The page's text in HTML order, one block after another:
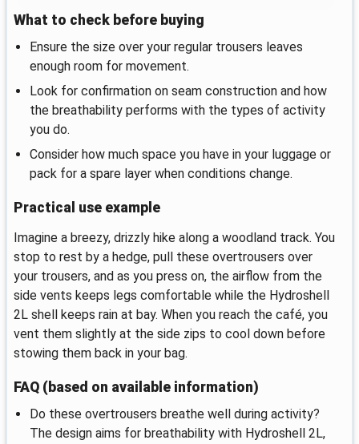
What to check before buying
Ensure the size over your regular trousers leaves
enough room for movement.
Look for confirmation on seam construction and how
the breathability performs with the types of activity
you do.
Consider how much space you have in your luggage or
pack for a spare layer when conditions change.
Practical use example
Imagine a breezy, drizzly hike along a woodland track. You
stop to rest by a hedge, pull these overtrousers over
your trousers, and as you press on, the airflow from the
side vents keeps legs comfortable while the Hydroshell
2L shell keeps rain at bay. When you reach the café, you
vent them slightly at the side zips to cool down before
stowing them back in your bag.
FAQ (based on available information)
Do these overtrousers breathe well during activity?
The design aims for breathability with Hydroshell 2L,